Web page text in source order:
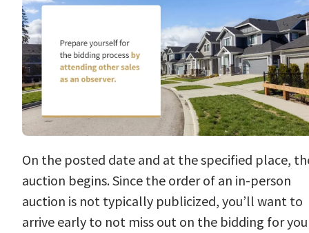
On the posted date and at the specified place,
auction begins. Since the order of an in-person
auction is not typically publicized, you’ll want to
arrive early to not miss out on the bidding for